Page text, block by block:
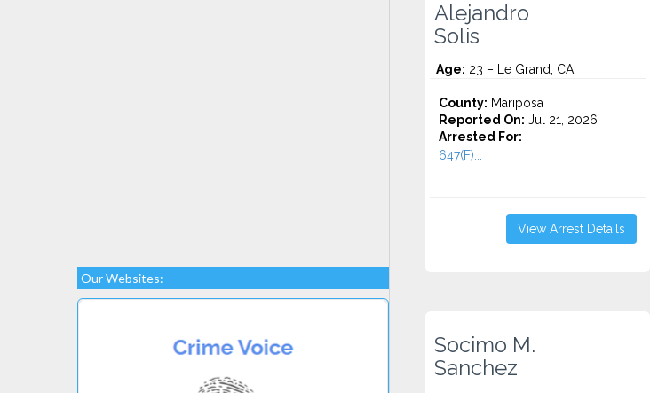
Our Websites:
Alejandro
Solis
Age: 23 – Le Grand, CA
County: Mariposa
Reported On: Jul 21, 2026
Arrested For:
647(F)...
View Arrest Details
Socimo M.
Sanchez